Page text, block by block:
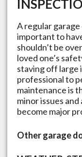
A regular
important to
shouldn’t be
loved one’s
staving off large
professional to
maintenance is
minor issues
become major
Other garage